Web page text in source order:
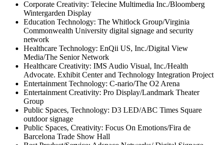
Corporate Creativity: Telecine Multimedia Inc./Bloomberg
Wintergarden Display
Education Technology: The Whitlock Group/Virginia
Commonwealth University digital signage and security
network
Healthcare Technology: EnQii US, Inc./Digital View
Media/The Senior Network
Healthcare Creativity: IMS Audio Visual, Inc./Health
Advocate. Exhibit Center and Technology Integration Project
Entertainment Technology: C-nario/The O2 Arena
Entertainment Creativity: Pro Display/Landmark Theater
Group
Public Spaces, Technology: D3 LED/ABC Times Square
outdoor signage
Public Spaces, Creativity: Focus On Emotions/Fira de
Barcelona Trade Show Hall